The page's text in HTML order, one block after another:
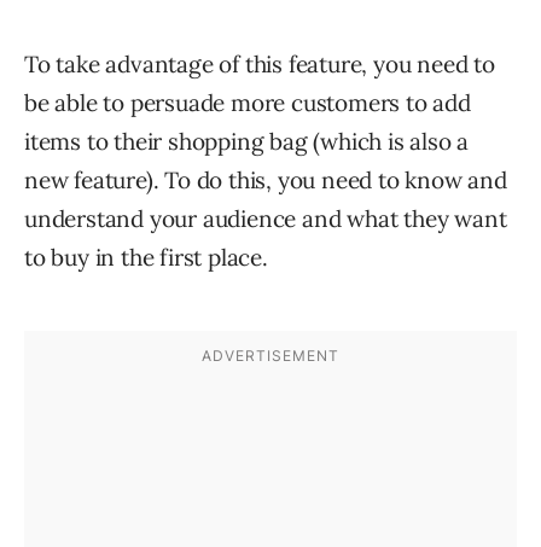
To take advantage of this feature, you need to
be able to persuade more customers to add
items to their shopping bag (which is also a
new feature). To do this, you need to know and
understand your audience and what they want
to buy in the first place.